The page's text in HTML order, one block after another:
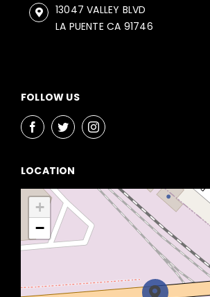
13047 VALLEY BLVD
LA PUENTE CA 91746
FOLLOW US
LOCATION
+
−